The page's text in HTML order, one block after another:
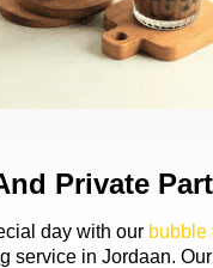
Private
day with our bubble
service in Jordaan.